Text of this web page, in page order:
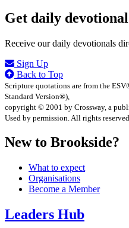
Get daily
Receive our daily devotionals
Sign Up
Back to Top
Scripture quotations are from the
Standard Version®),
copyright © 2001 by Crossway, a
Used by permission. All rights reserved.
New to Brookside?
What to expect
Organisations
Become a Member
Leaders Hub